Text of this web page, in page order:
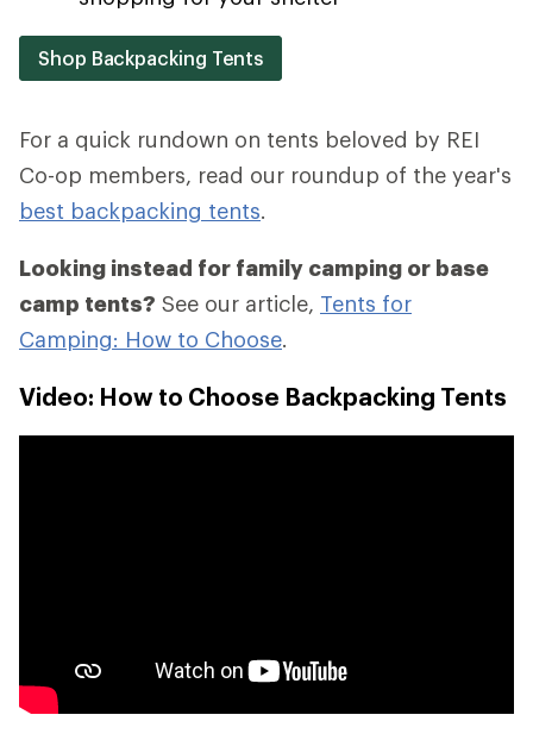
Shop Backpacking Tents
For a quick rundown on tents beloved by REI
Co-op members, read our roundup of the year's
best backpacking tents.
Looking instead for family camping or base
camp tents? See our article, Tents for
Camping: How to Choose.
Video: How to Choose Backpacking Tents